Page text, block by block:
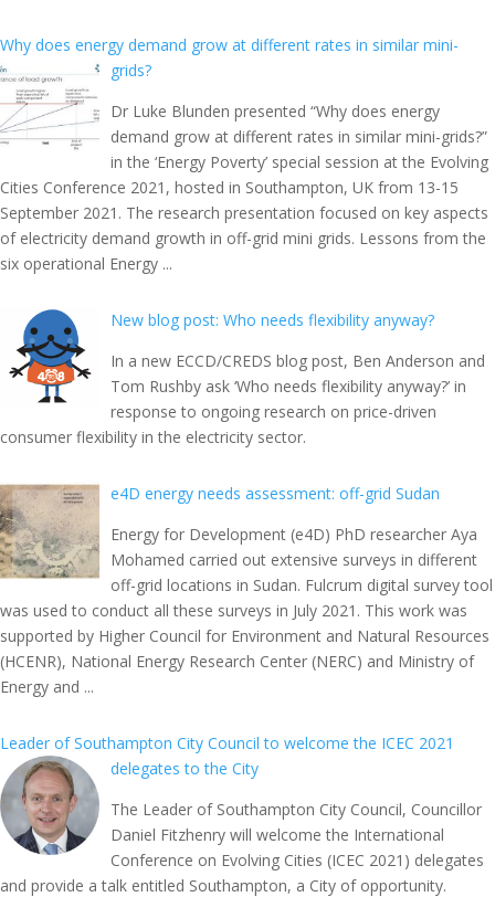
Why does energy demand grow at different rates in similar mini-
grids?
Dr Luke Blunden presented “Why does energy
demand grow at different rates in similar mini-grids?”
in the ‘Energy Poverty’ special session at the Evolving
Cities Conference 2021, hosted in Southampton, UK from 13-15
September 2021. The research presentation focused on key aspects
of electricity demand growth in off-grid mini grids. Lessons from the
six operational Energy ...
New blog post: Who needs flexibility anyway?
In a new ECCD/CREDS blog post, Ben Anderson and
Tom Rushby ask ‘Who needs flexibility anyway?’ in
response to ongoing research on price-driven
consumer flexibility in the electricity sector.
e4D energy needs assessment: off-grid Sudan
Energy for Development (e4D) PhD researcher Aya
Mohamed carried out extensive surveys in different
off-grid locations in Sudan. Fulcrum digital survey tool
was used to conduct all these surveys in July 2021. This work was
supported by Higher Council for Environment and Natural Resources
(HCENR), National Energy Research Center (NERC) and Ministry of
Energy and ...
Leader of Southampton City Council to welcome the ICEC 2021
delegates to the City
The Leader of Southampton City Council, Councillor
Daniel Fitzhenry will welcome the International
Conference on Evolving Cities (ICEC 2021) delegates
and provide a talk entitled Southampton, a City of opportunity.